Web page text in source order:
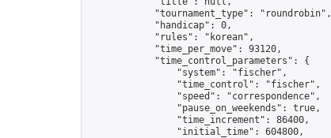
            "tournament_type": "roundrobin",
            "handicap": 0,
            "rules": "korean",
            "time_per_move": 93120,
            "time_control_parameters": {
                "system": "fischer",
                "time_control": "fischer",
                "speed": "correspondence",
                "pause_on_weekends": true,
                "time_increment": 86400,
                "initial_time": 604800,